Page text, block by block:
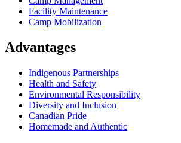
Facility Maintenance
Camp Mobilization
Advantages
Indigenous Partnerships
Health and Safety
Environmental Responsibility
Diversity and Inclusion
Canadian Pride
Homemade and Authentic